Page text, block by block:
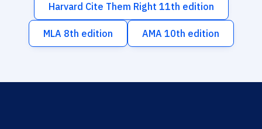
Harvard Cite Them Right 11th edition
MLA 8th edition AMA 10th edition